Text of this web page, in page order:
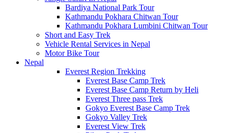
Bardiya National Park Tour
Kathmandu Pokhara Chitwan Tour
Kathmandu Pokhara Lumbini Chitwan Tour
Short and Easy Trek
Vehicle Rental Services in Nepal
Motor Bike Tour
Nepal
Everest Region Trekking
Everest Base Camp Trek
Everest Base Camp Return by Heli
Everest Three pass Trek
Gokyo Everest Base Camp Trek
Gokyo Valley Trek
Everest View Trek